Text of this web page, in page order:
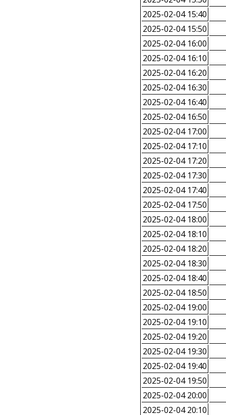
2025-02-04 15:40
2025-02-04 15:50
2025-02-04 16:00
2025-02-04 16:10
2025-02-04 16:20
2025-02-04 16:30
2025-02-04 16:40
2025-02-04 16:50
2025-02-04 17:00
2025-02-04 17:10
2025-02-04 17:20
2025-02-04 17:30
2025-02-04 17:40
2025-02-04 17:50
2025-02-04 18:00
2025-02-04 18:10
2025-02-04 18:20
2025-02-04 18:30
2025-02-04 18:40
2025-02-04 18:50
2025-02-04 19:00
2025-02-04 19:10
2025-02-04 19:20
2025-02-04 19:30
2025-02-04 19:40
2025-02-04 19:50
2025-02-04 20:00
2025-02-04 20:10